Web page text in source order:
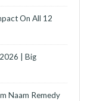
On All 12
| Big
Naam Remedy